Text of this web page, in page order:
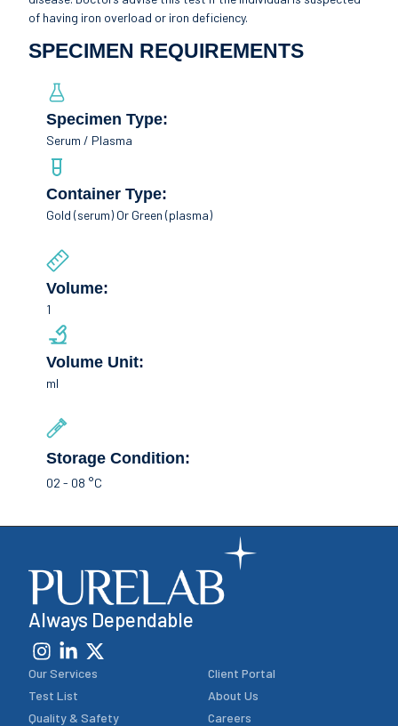
of having iron overload or iron deficiency.
SPECIMEN REQUIREMENTS
Specimen Type:
Serum / Plasma
Container Type:
Gold (serum) Or Green (plasma)
Volume:
1
Volume Unit:
ml
Storage Condition:
02 - 08 °C
Always Dependable
Our Services
Test List
Quality & Safety
Client Portal
About Us
Careers